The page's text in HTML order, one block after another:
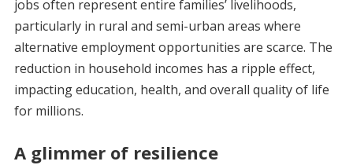
jobs often represent entire families’ livelihoods,
particularly in rural and semi-urban areas where
alternative employment opportunities are scarce. The
reduction in household incomes has a ripple effect,
impacting education, health, and overall quality of life
for millions.
A glimmer of resilience